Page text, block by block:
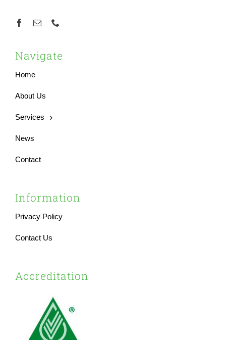
Navigate
Home
About Us
Services
News
Contact
Information
Privacy Policy
Contact Us
Accreditation